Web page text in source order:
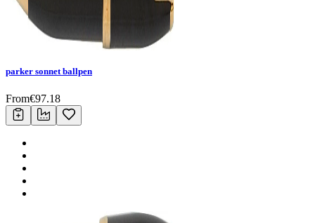
parker sonnet ballpen
From€97.18